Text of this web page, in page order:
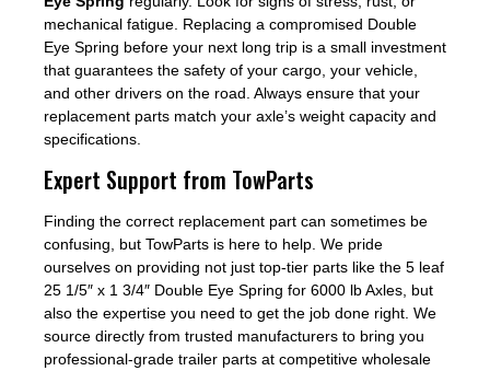
mechanical fatigue. Replacing a compromised Double
Eye Spring before your next long trip is a small investment
that guarantees the safety of your cargo, your vehicle,
and other drivers on the road. Always ensure that your
replacement parts match your axle’s weight capacity and
specifications.
Expert Support from TowParts
Finding the correct replacement part can sometimes be
confusing, but TowParts is here to help. We pride
ourselves on providing not just top-tier parts like the 5 leaf
25 1/5″ x 1 3/4″ Double Eye Spring for 6000 lb Axles, but
also the expertise you need to get the job done right. We
source directly from trusted manufacturers to bring you
professional-grade trailer parts at competitive wholesale